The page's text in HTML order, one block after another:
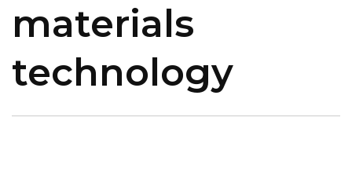
materials
technology